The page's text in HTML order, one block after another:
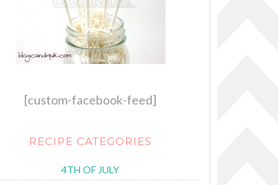
[custom-facebook-feed]
RECIPE CATEGORIES
4TH OF JULY